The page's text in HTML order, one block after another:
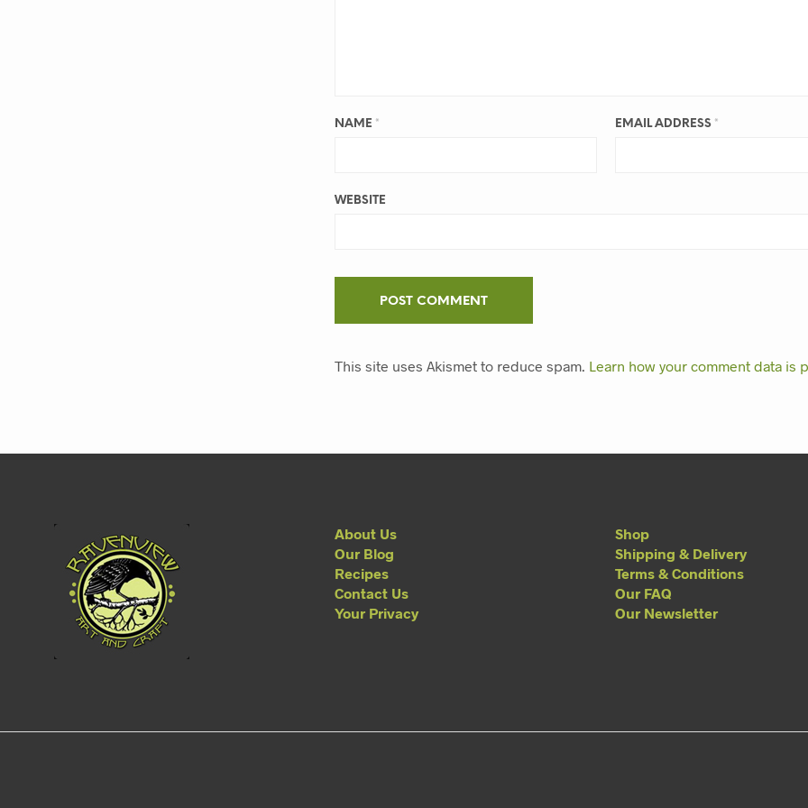
NAME * EMAIL ADDRESS *
WEBSITE
This site uses Akismet to reduce spam. Learn how your comment data is
About Us
Our Blog
Recipes
Contact Us
Your Privacy
Shop
Shipping & Delivery
Terms & Conditions
Our FAQ
Our Newsletter